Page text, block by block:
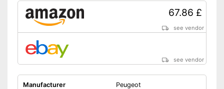
67.86 £
see vendor
see vendor
Manufacturer
Peugeot